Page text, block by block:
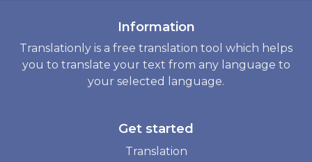
Information
Translationly is a free translation tool which helps
you to translate your text from any language to
your selected language.
Get started
Translation